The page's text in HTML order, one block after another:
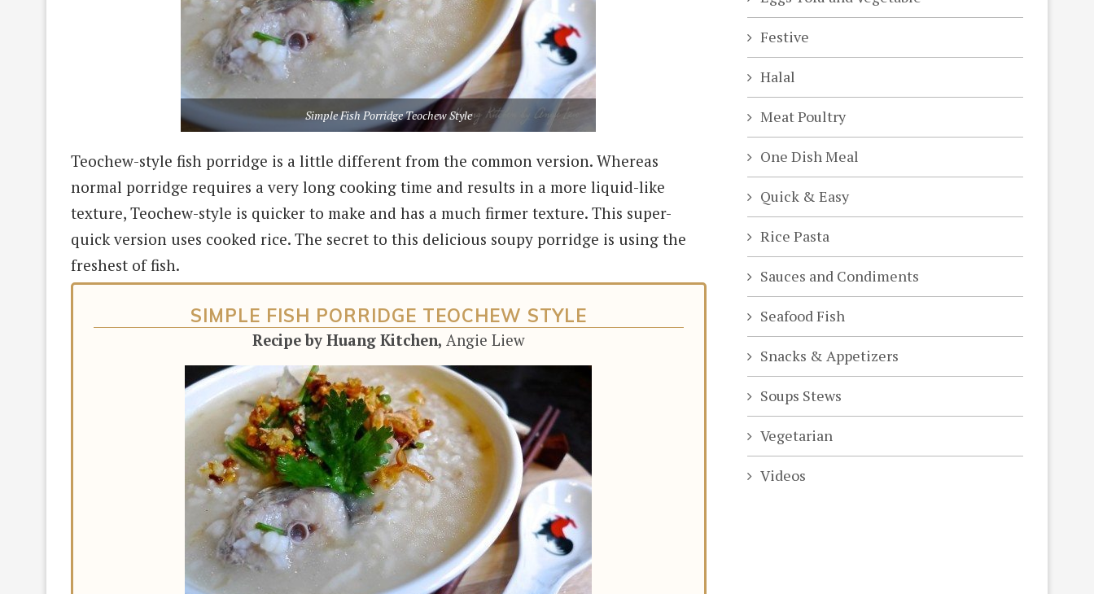
Simple Fish Porridge Teochew Style
Teochew-style fish porridge is a little different from the common version. Whereas
normal porridge requires a very long cooking time and results in a more liquid-like
texture, Teochew-style is quicker to make and has a much firmer texture. This super-
quick version uses cooked rice. The secret to this delicious soupy porridge is using the
freshest of fish.
SIMPLE FISH PORRIDGE TEOCHEW STYLE
Recipe by Huang Kitchen,Angie Liew
Festive
Halal
Meat Poultry
One Dish Meal
Quick & Easy
Rice Pasta
Sauces and Condiments
Seafood Fish
Snacks & Appetizers
Soups Stews
Vegetarian
Videos